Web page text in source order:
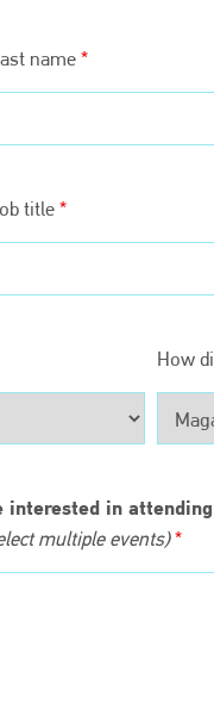
name*
title*
How
interested in attending
multiple events) *